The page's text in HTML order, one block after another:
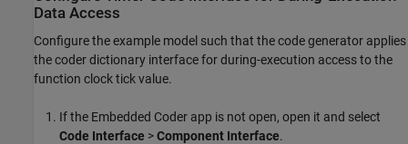
Data Access
Configure the example model such that the code generator applies
the coder dictionary interface for during-execution access to the
function clock tick value.
If the Embedded Coder app is not open, open it and select
Code Interface >Component Interface.